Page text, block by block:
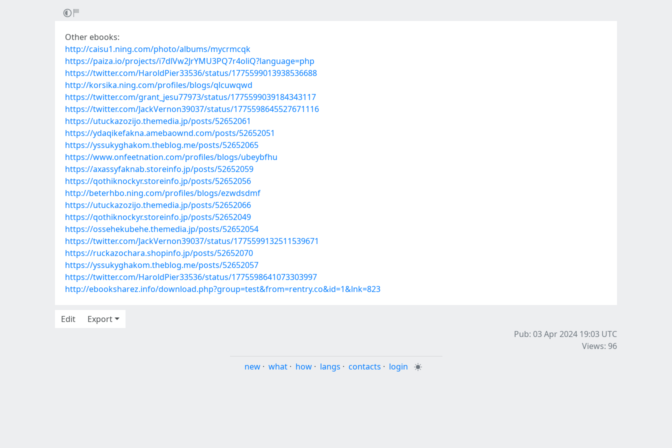
Other ebooks:
http://caisu1.ning.com/photo/albums/mycrmcqk
https://paiza.io/projects/i7dlVw2JrYMU3PQ7r4oliQ?language=php
https://twitter.com/HaroldPier33536/status/1775599013938536688
http://korsika.ning.com/profiles/blogs/qlcuwqwd
https://twitter.com/grant_jesu77973/status/1775599039184343117
https://twitter.com/JackVernon39037/status/1775598645527671116
https://utuckazozijo.themedia.jp/posts/52652061
https://ydaqikefakna.amebaownd.com/posts/52652051
https://yssukyghakom.theblog.me/posts/52652065
https://www.onfeetnation.com/profiles/blogs/ubeybfhu
https://axassyfaknab.storeinfo.jp/posts/52652059
https://qothiknockyr.storeinfo.jp/posts/52652056
http://beterhbo.ning.com/profiles/blogs/ezwdsdmf
https://utuckazozijo.themedia.jp/posts/52652066
https://qothiknockyr.storeinfo.jp/posts/52652049
https://ossehekubehe.themedia.jp/posts/52652054
https://twitter.com/JackVernon39037/status/1775599132511539671
https://ruckazochara.shopinfo.jp/posts/52652070
https://yssukyghakom.theblog.me/posts/52652057
https://twitter.com/HaroldPier33536/status/1775598641073303997
http://ebooksharez.info/download.php?group=test&from=rentry.co&id=1&lnk=823
Edit
Export
Pub: 03 Apr 2024 19:03 UTC
Views: 96
new · what · how · langs · contacts · login